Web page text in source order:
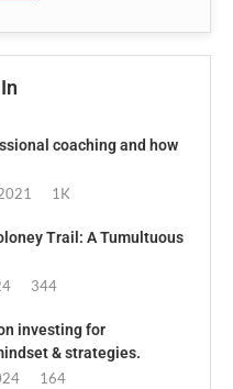
coaching and how
1K
Trail: A Tumultuous
344
investing for
& strategies.
164